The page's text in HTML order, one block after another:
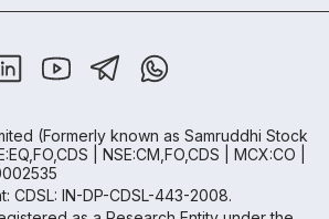
(Formerly known as Samruddhi Stock
| NSE:CM,FO,CDS | MCX:CO |
CDSL: IN-DP-CDSL-443-2008.